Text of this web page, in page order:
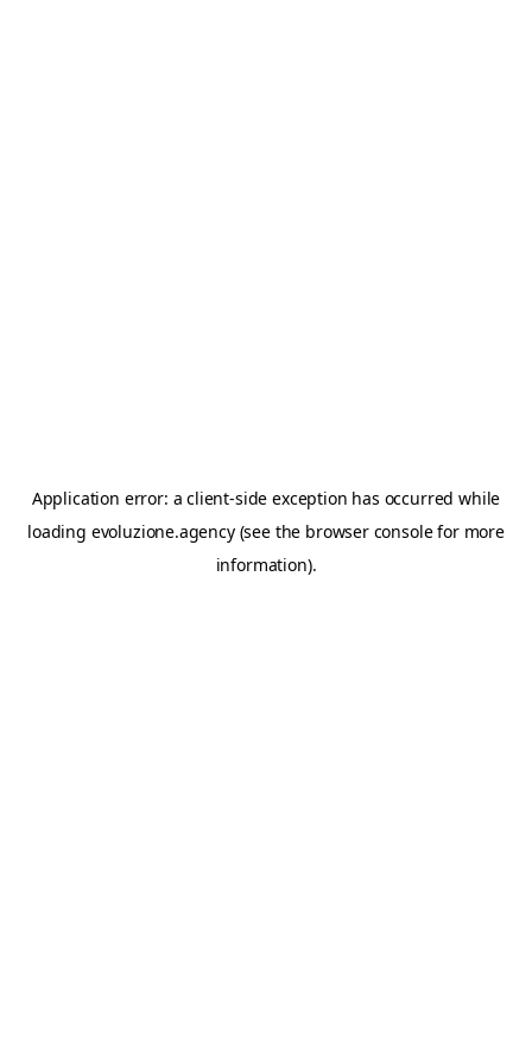
Application error: aclient-side exception has occurred while
loading evoluzione.agency(see the browser consolefor more
information).